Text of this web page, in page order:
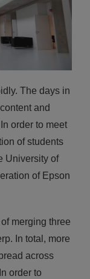
The days in
and
order to meet
of students
University of
of Epson
merging three
In total, more
across
order to